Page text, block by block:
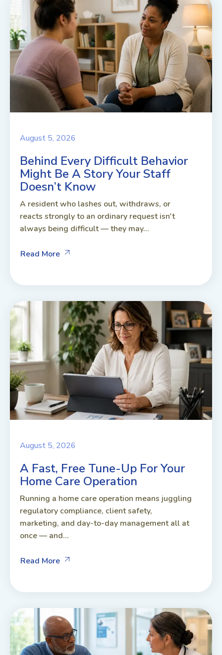
August 5, 2026
Behind Every Difficult Behavior
Might Be A Story Your Staff
Doesn’t Know
A resident who lashes out, withdraws, or
reacts strongly to an ordinary request isn't
always being difficult — they may...
Read More
August 5, 2026
A Fast, Free Tune-Up For Your
Home Care Operation
Running a home care operation means juggling
regulatory compliance, client safety,
marketing, and day-to-day management all at
once — and...
Read More